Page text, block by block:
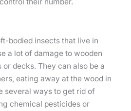
their number.
bodied insects that live in
a lot of damage to wooden
decks. They can also be a
eating away at the wood in
several ways to get rid of
chemical pesticides or